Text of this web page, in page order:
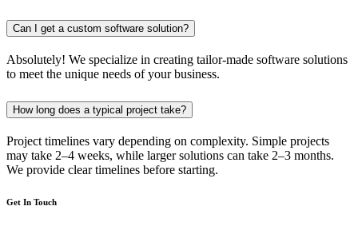
Can I get a custom software solution?
Absolutely! We specialize in creating tailor-made software solutions
to meet the unique needs of your business.
How long does a typical project take?
Project timelines vary depending on complexity. Simple projects
may take 2–4 weeks, while larger solutions can take 2–3 months.
We provide clear timelines before starting.
Get In Touch